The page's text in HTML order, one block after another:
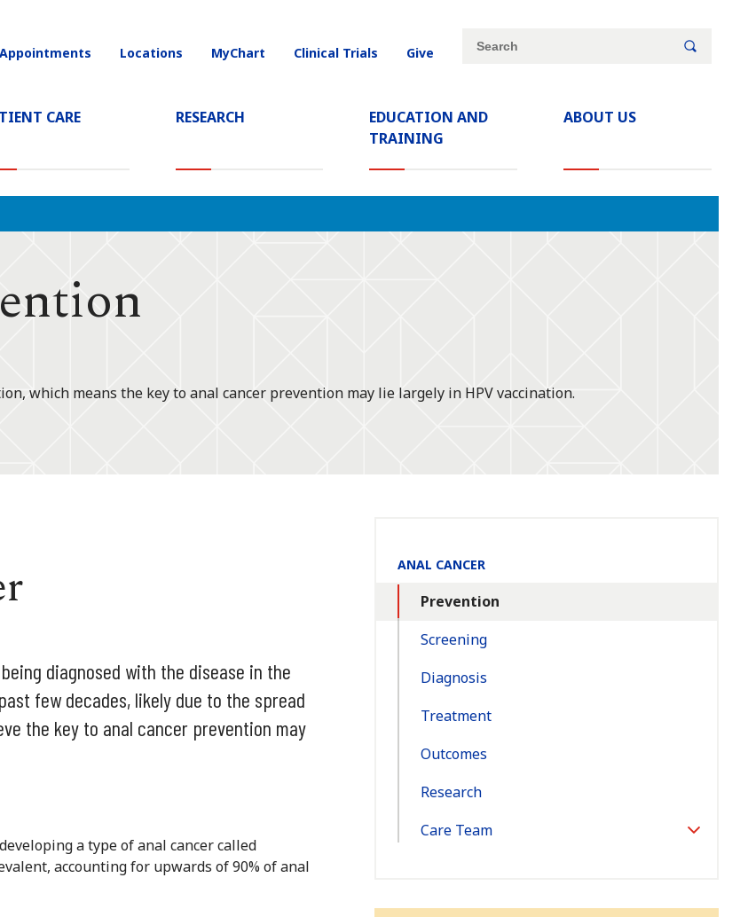
CARE RESEARCH
EDUCATION AND
TRAINING
ABOUT US
Appointments Locations MyChart Clinical Trials Give
Site
Search
which means the key to anal cancer prevention may lie largely in HPV vaccination.
diagnosed with the disease in the
few decades, likely due to the spread
the key to anal cancer prevention may
a type of anal cancer called
accounting for upwards of 90% of anal
Section
Navigation:
ANAL CANCER
Prevention
Screening
Diagnosis
Treatment
Outcomes
Research
Care Team
Toggle